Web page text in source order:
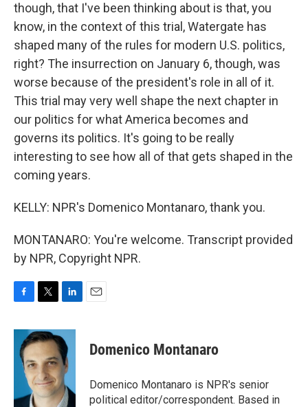
though, that I've been thinking about is that, you
know, in the context of this trial, Watergate has
shaped many of the rules for modern U.S. politics,
right? The insurrection on January 6, though, was
worse because of the president's role in all of it.
This trial may very well shape the next chapter in
our politics for what America becomes and
governs its politics. It's going to be really
interesting to see how all of that gets shaped in the
coming years.
KELLY: NPR's Domenico Montanaro, thank you.
MONTANARO: You're welcome. Transcript provided
by NPR, Copyright NPR.
c
b
k
i
t
t
e
r
n
k
e
d
I
n
Domenico Montanaro
Domenico Montanaro is NPR's senior
political editor/correspondent. Based in